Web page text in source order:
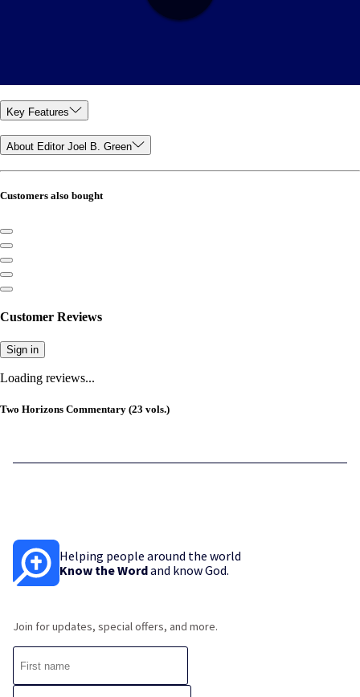
Key Features
About Editor Joel B. Green
Customers also bought
Customer Reviews
Sign in
Loading reviews...
Two Horizons Commentary (23 vols.)
Helping people around the world
Know the Wordand know God.
Join for updates, special offers, and more.